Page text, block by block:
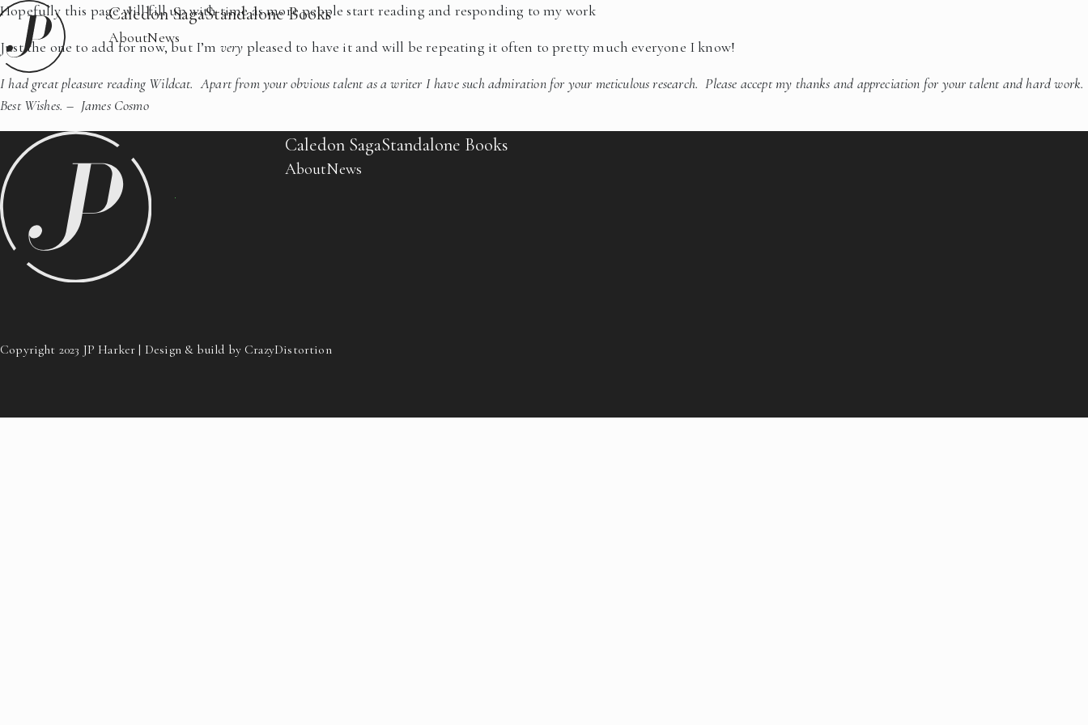
Caledon SagaStandalone Books
AboutNews
Hopefully this page will fill up with time as more people start reading and responding to my work
Just the one to add for now, but I’m very pleased to have it and will be repeating it often to pretty much everyone I know!
I had great pleasure reading Wildcat. Apart from your obvious talent as a writer I have such admiration for your meticulous research. Please accept my thanks and appreciation for your talent and hard work.
Best Wishes. – James Cosmo
Caledon SagaStandalone Books
AboutNews
Copyright 2023 JP Harker | Design & build by CrazyDistortion